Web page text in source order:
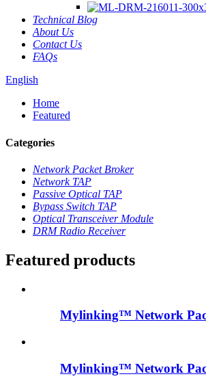
Technical Blog
About Us
Contact Us
FAQs
English
Home
Featured
Categories
Network Packet Broker
Network TAP
Passive Optical TAP
Bypass Switch TAP
Optical Transceiver Module
DRM Radio Receiver
Featured products
Mylinking™ Network
Mylinking™ Network